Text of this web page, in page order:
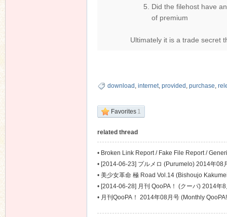
Did the filehost have
of premium
Ultimately it is a trade secret
download , internet, provided , purchase,
Favorites 1
related thread
• Broken Link Report / Fake File Report /
Problem Report
• [2014-06-23] プルメロ (Purumelo) 2014年08
• 美少女革命 極 Road Vol.14 (Bishoujo
• [2014-06-28] 月刊 QooPA！ (クーパ) 2014年
• 月刊QooPA！ 2014年08月号 (Monthly